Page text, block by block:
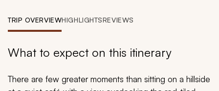
Design My Dream Trip
TRIP OVERVIEWHIGHLIGHTSREVIEWS
What to expect on this itinerary
There are few greater moments than sitting on a hillside